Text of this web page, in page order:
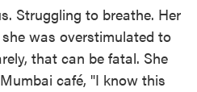
Struggling to breathe. Her
was overstimulated to
that can be fatal. She
café, "I know this